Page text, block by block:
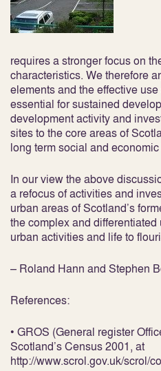
requires a stronger focus on
characteristics. We therefore
elements and the effective
essential for sustained
development activity and
sites to the core areas of
long term social and
In our view the above
a refocus of activities and
urban areas of Scotland’s
the complex and
urban activities and life to
– Roland Hann and Stephen
References:
• GROS (General register
Scotland’s Census 2001, at
http://www.scrol.gov.uk/scrol/